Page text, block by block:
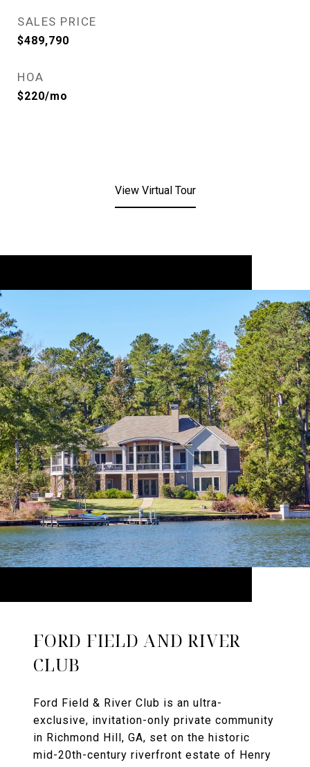
SALES PRICE
$489,790
HOA
$220/mo
View Virtual Tour
FORD FIELD AND RIVER
CLUB
Ford Field & River Club is an ultra-
exclusive, invitation-only private community
in Richmond Hill, GA, set on the historic
mid-20th-century riverfront estate of Henry